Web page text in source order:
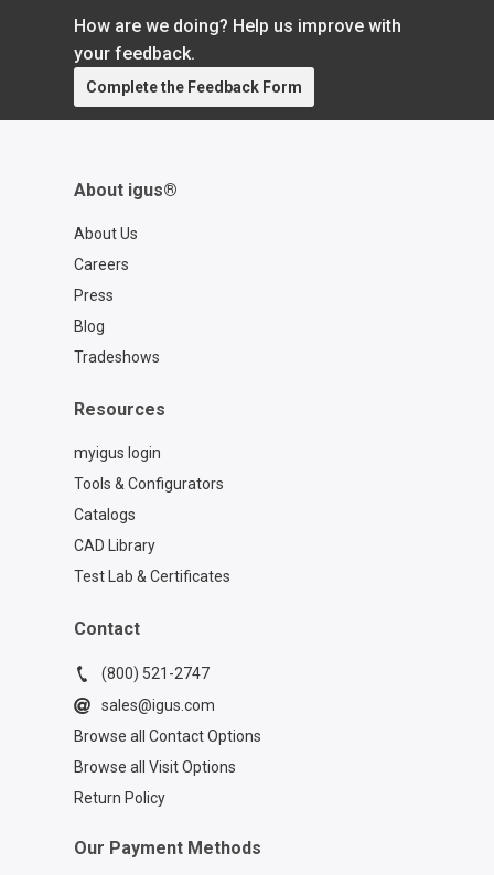
to work with car manufacturers […]
How are we doing? Help us improve with
your feedback.
Complete the Feedback Form
About igus®
About Us
Careers
Press
Blog
Tradeshows
Resources
myigus login
Tools & Configurators
Catalogs
CAD Library
Test Lab & Certificates
Contact
(800) 521-2747
sales@igus.com
Browse all Contact Options
Browse all Visit Options
Return Policy
Our Payment Methods